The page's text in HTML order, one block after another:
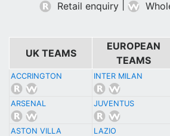
Retail enquiry
UK TEAMS
EUROPEAN
TEAMS
ACCRINGTON INTER MILAN
ARSENAL JUVENTUS
ASTON VILLA LAZIO